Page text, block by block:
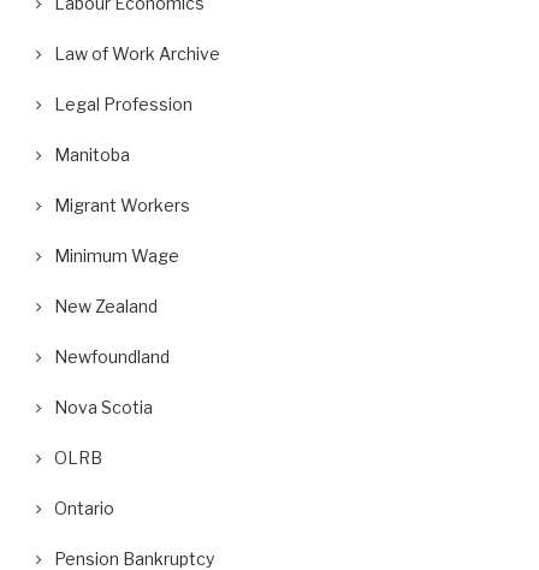
Law of Work Archive
Legal Profession
Manitoba
Migrant Workers
Minimum Wage
New Zealand
Newfoundland
Nova Scotia
OLRB
Ontario
Pension Bankruptcy